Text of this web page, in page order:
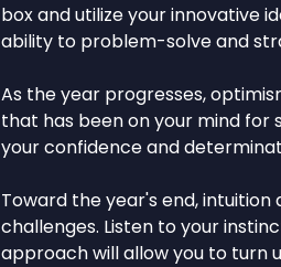
box and utilize your innovative
ability to problem-solve and
As the year progresses,
that has been on your mind for
your confidence and
Toward the year's end,
challenges. Listen to your
approach will allow you to turn